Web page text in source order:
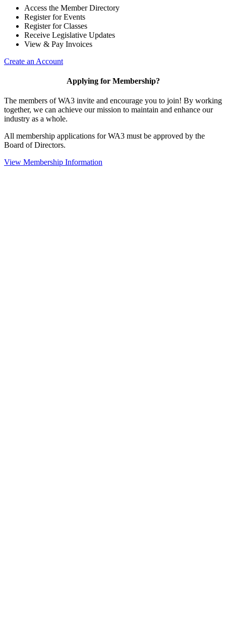
Access the Member Directory
Register for Events
Register for Classes
Receive Legislative Updates
View & Pay Invoices
Create an Account
Applying for Membership?
The members of WA3 invite and encourage you to join! By working
together, we can achieve our mission to maintain and enhance our
industry as a whole.
All membership applications for WA3 must be approved by the
Board of Directors.
View Membership Information